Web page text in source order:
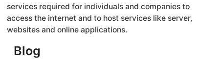
services required for individuals and companies to
access the internet and to host services like server,
websites and online applications.
Blog